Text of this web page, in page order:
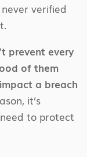
verified
prevent every
of them
a breach
it’s
to protect